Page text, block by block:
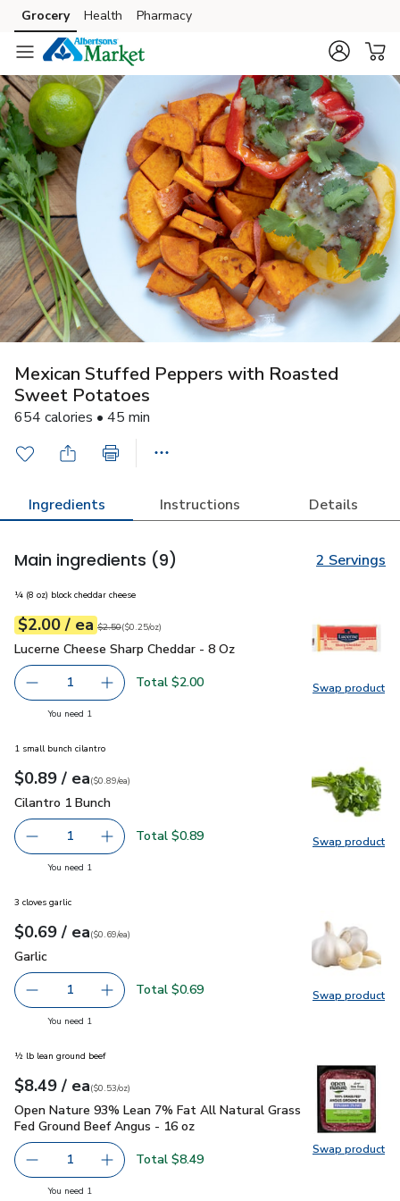
Skip to search
Skip to main content
Skip to cookie settings
Skip to chat
Grocery Health Pharmacy
Mexican Stuffed Peppers with Roasted
Sweet Potatoes
654 calories • 45 min
Ingredients Instructions Details
Main ingredients (9) 2 Servings
Swap product
Swap
¼ (8 oz) block cheddar cheese
Your price$2.00
$2.00 / eaeach
Original price$2.50
$2.50
$0.25perounce ($0.25/oz)
Lucerne Cheese Sharp Cheddar - 8 Oz
Lucerne Cheese Sharp Cheddar - 8 Oz
Remove Lucerne Cheese Sharp Cheddar - 8 Oz
1 Add one, Lucerne Cheese Sharp Cheddar - 8
Total $2.00
You need 1
Swap product
Swap
1 small bunch cilantro
Your price$0.89
$0.89 / eaeach
$0.89pereach
($0.89/ea)
Cilantro 1 Bunch
Cilantro 1 Bunch
Remove Cilantro 1 Bunch
1 Add one, Cilantro 1 Bunch
Total $0.89
You need 1
Swap product
Swap
3 cloves garlic
Your price$0.69
$0.69 / eaeach
$0.69pereach
($0.69/ea)
Garlic
Garlic
Remove Garlic
1 Add one, Garlic
Total $0.69
You need 1
Swap product
Swap
½ lb lean ground beef
Your price$8.49
$8.49 / eaeach
$0.53perounce
($0.53/oz)
Open Nature 93% Lean 7% Fat All Natural Grass Fed
Open Nature 93% Lean 7% Fat All Natural Grass
Fed Ground Beef Angus - 16 oz
Remove Open Nature 93% Lean 7% Fat All Natural
1 Add one, Open Nature 93% Lean 7% Fat All
Total $8.49
You need 1